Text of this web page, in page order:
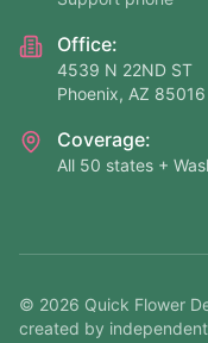
Office:
4539 N 22ND ST
Phoenix, AZ 85016
Coverage:
All 50 states +
© 2026 Quick Flower
created by